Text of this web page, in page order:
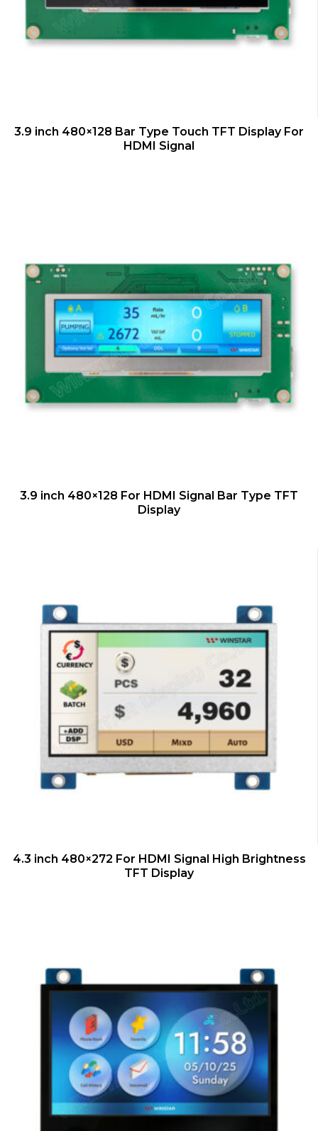
QUICK VIEW
3.9 inch 480×128 Bar Type Touch TFT Display For
HDMI Signal
QUICK VIEW
3.9 inch 480×128 For HDMI Signal Bar Type TFT
Display
QUICK VIEW
4.3 inch 480×272 For HDMI Signal High Brightness
TFT Display